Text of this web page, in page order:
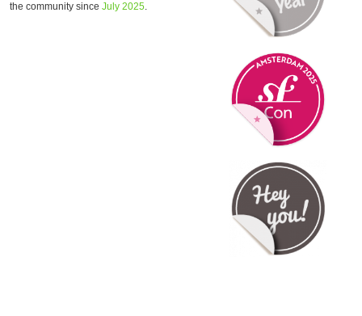
the community since July 2025.